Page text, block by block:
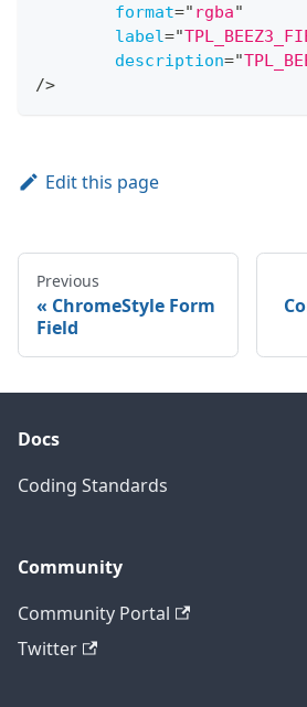
format=" rgba"
label="
description="
/>
Edit this page
Previous
ChromeStyle Form
Field
Docs
Coding Standards
Community
Community Portal
Twitter